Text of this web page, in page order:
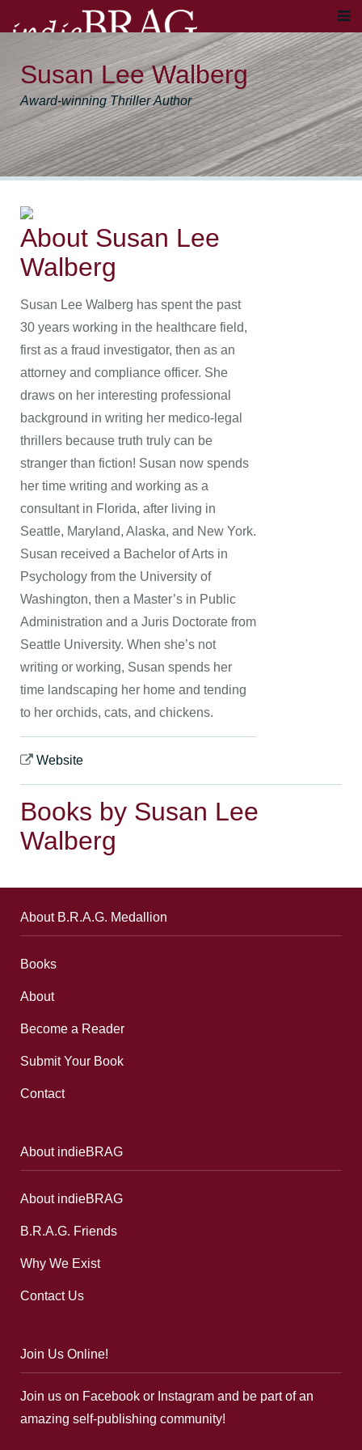
Susan Lee Walberg
Award-winning Thriller Author
About Susan Lee
Walberg
Susan Lee Walberg has spent the past
30 years working in the healthcare field,
first as a fraud investigator, then as an
attorney and compliance officer. She
draws on her interesting professional
background in writing her medico-legal
thrillers because truth truly can be
stranger than fiction! Susan now spends
her time writing and working as a
consultant in Florida, after living in
Seattle, Maryland, Alaska, and New York.
Susan received a Bachelor of Arts in
Psychology from the University of
Washington, then a Master’s in Public
Administration and a Juris Doctorate from
Seattle University. When she’s not
writing or working, Susan spends her
time landscaping her home and tending
to her orchids, cats, and chickens.
Website
Books by Susan Lee
Walberg
About B.R.A.G. Medallion
Books
About
Become a Reader
Submit Your Book
Contact
About indieBRAG
About indieBRAG
B.R.A.G. Friends
Why We Exist
Contact Us
Join Us Online!
Join us on Facebook or Instagram and be part of an
amazing self-publishing community!